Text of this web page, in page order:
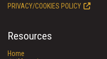
PRIVACY/COOKIES POLICY
Resources
Home